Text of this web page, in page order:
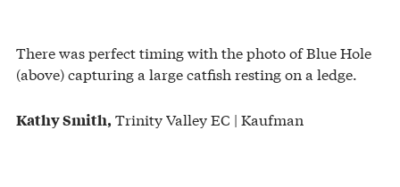
There was perfect timing with the photo of Blue Hole
(above) capturing a large catfish resting on a ledge.
Kathy Smith, Trinity Valley EC | Kaufman